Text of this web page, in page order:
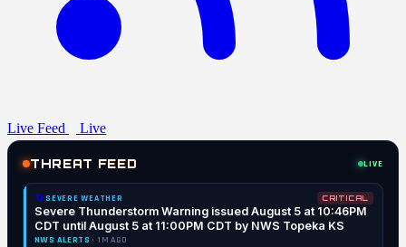
Live Feed Live
THREAT FEED LIVE
🌀 SEVERE WEATHER CRITICAL
Severe Thunderstorm Warning issued August 5 at 10:46PM
CDT until August 5 at 11:00PM CDT by NWS Topeka KS
NWS ALERTS · 1M AGO